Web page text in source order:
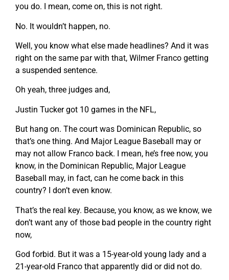
you do. I mean, come on, this is not right.
No. It wouldn’t happen, no.
Well, you know what else made headlines? And it was
right on the same par with that, Wilmer Franco getting
a suspended sentence.
Oh yeah, three judges and,
Justin Tucker got 10 games in the NFL,
But hang on. The court was Dominican Republic, so
that’s one thing. And Major League Baseball may or
may not allow Franco back. I mean, he’s free now, you
know, in the Dominican Republic, Major League
Baseball may, in fact, can he come back in this
country? I don’t even know.
That’s the real key. Because, you know, as we know, we
don’t want any of those bad people in the country right
now,
God forbid. But it was a 15-year-old young lady and a
21-year-old Franco that apparently did or did not do.